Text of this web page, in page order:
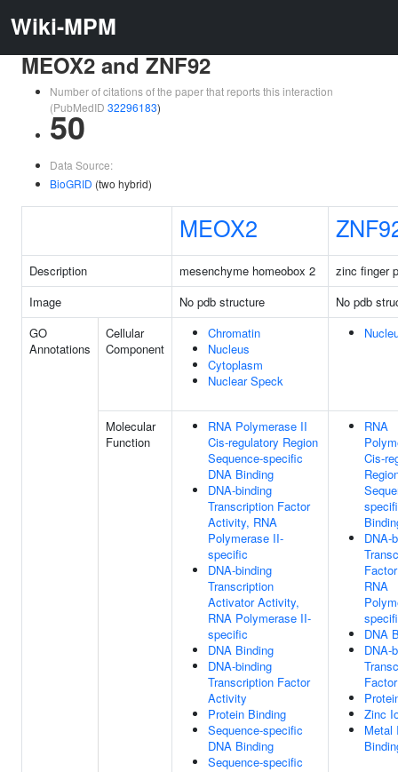
Wiki-MPM
MEOX2 and ZNF92
Number of citations of the paper that reports this interaction
(PubMedID 32296183)
50
Data Source:
BioGRID (two hybrid)
MEOX2
Description mesenchyme homeobox 2
zinc finger
Image
No pdb structure
No pdb
GO
Annotations
Cellular
Component
Chromatin
Nucleus
Cytoplasm
Nuclear Speck
Molecular
Function
RNA Polymerase II
Cis-regulatory Region
Sequence-specific
DNA Binding
DNA-binding
Transcription Factor
Activity, RNA
Polymerase II-
specific
DNA-binding
Transcription
Activator Activity,
RNA Polymerase II-
specific
DNA Binding
DNA-binding
Transcription Factor
Activity
Protein Binding
Sequence-specific
DNA Binding
Sequence-specific
RNA
Cis-
DNA-
RNA
DNA
DNA-
Zinc
Metal